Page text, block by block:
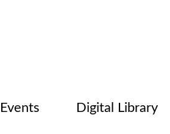
Events Digital Library